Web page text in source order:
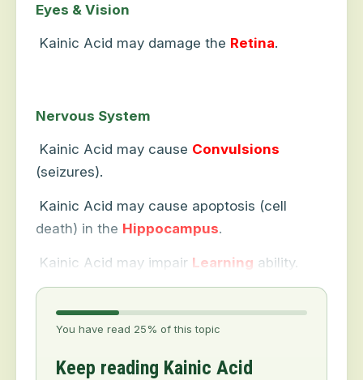
Eyes & Vision
Kainic Acid may damage the Retina.
Nervous System
Kainic Acid may cause Convulsions
(seizures).
Kainic Acid may cause apoptosis (cell
death) in the Hippocampus.
Kainic Acid may impair Learning ability.
You have read 25% of this topic
Keep reading Kainic Acid